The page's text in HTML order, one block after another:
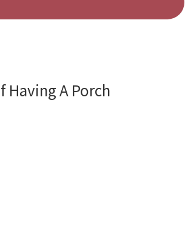
Having A Porch